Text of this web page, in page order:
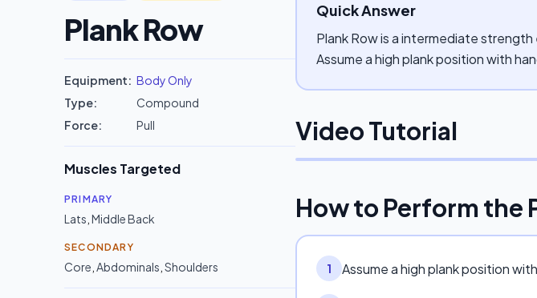
Plank Row
Equipment: Body Only
Type:
Compound
Force:
Pull
Muscles Targeted
PRIMARY
Lats Middle Back
SECONDARY
Core Abdominals Shoulders
Quick Answer
Plank Row is a intermediate
Assume a high plank position with
Video Tutorial
How to Perform the
1 Assume a high plank position